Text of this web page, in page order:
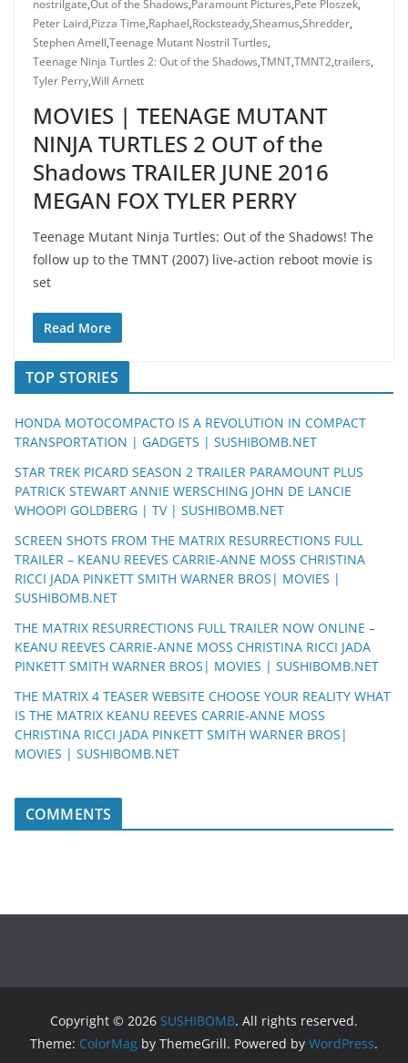
nostrilgate,Out of the Shadows,Paramount Pictures,Pete Ploszek,
Peter Laird,Pizza Time,Raphael,Rocksteady,Sheamus,Shredder,
Stephen Amell,Teenage Mutant Nostril Turtles,
Teenage Ninja Turtles 2: Out of the Shadows,TMNT,TMNT2,trailers,
Tyler Perry,Will Arnett
MOVIES | TEENAGE MUTANT
NINJA TURTLES 2 OUT of the
Shadows TRAILER JUNE 2016
MEGAN FOX TYLER PERRY
Teenage Mutant Ninja Turtles: Out of the Shadows! The
follow up to the TMNT (2007) live-action reboot movie is
set
Read More
TOP STORIES
HONDA MOTOCOMPACTO IS A REVOLUTION IN COMPACT
TRANSPORTATION | GADGETS | SUSHIBOMB.NET
STAR TREK PICARD SEASON 2 TRAILER PARAMOUNT PLUS
PATRICK STEWART ANNIE WERSCHING JOHN DE LANCIE
WHOOPI GOLDBERG | TV | SUSHIBOMB.NET
SCREEN SHOTS FROM THE MATRIX RESURRECTIONS FULL
TRAILER – KEANU REEVES CARRIE-ANNE MOSS CHRISTINA
RICCI JADA PINKETT SMITH WARNER BROS| MOVIES |
SUSHIBOMB.NET
THE MATRIX RESURRECTIONS FULL TRAILER NOW ONLINE –
KEANU REEVES CARRIE-ANNE MOSS CHRISTINA RICCI JADA
PINKETT SMITH WARNER BROS| MOVIES | SUSHIBOMB.NET
THE MATRIX 4 TEASER WEBSITE CHOOSE YOUR REALITY WHAT
IS THE MATRIX KEANU REEVES CARRIE-ANNE MOSS
CHRISTINA RICCI JADA PINKETT SMITH WARNER BROS|
MOVIES | SUSHIBOMB.NET
COMMENTS
Copyright © 2026 SUSHIBOMB. All rights reserved.
Theme: ColorMag by ThemeGrill. Powered by WordPress.